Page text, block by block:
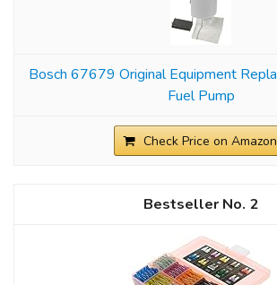
Bosch 67679 Original Equipment
Fuel Pump
Check Price on Amazon
2